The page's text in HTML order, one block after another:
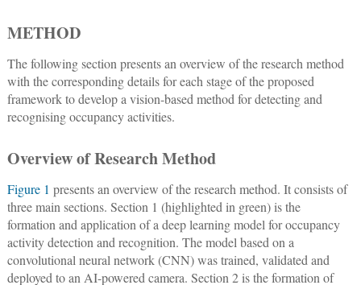
METHOD
The following section presents an overview of the research method
with the corresponding details for each stage of the proposed
framework to develop a vision-based method for detecting and
recognising occupancy activities.
Overview of Research Method
Figure 1 presents an overview of the research method. It consists of
three main sections. Section 1 (highlighted in green) is the
formation and application of a deep learning model for occupancy
activity detection and recognition. The model based on a
convolutional neural network (CNN) was trained, validated and
deployed to an AI-powered camera. Section 2 is the formation of